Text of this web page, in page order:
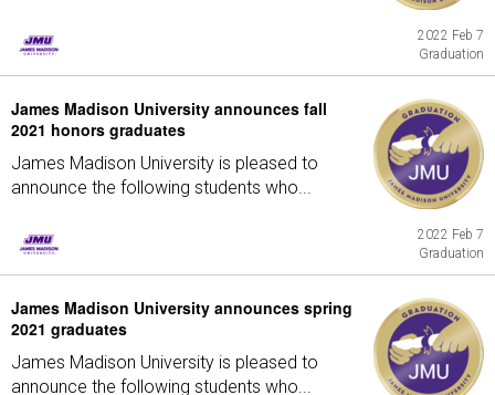
2022 Feb 7
Graduation
James Madison University announces fall
2021 honors graduates
James Madison University is pleased to
announce the following students who...
2022 Feb 7
Graduation
James Madison University announces spring
2021 graduates
James Madison University is pleased to
announce the following students who...